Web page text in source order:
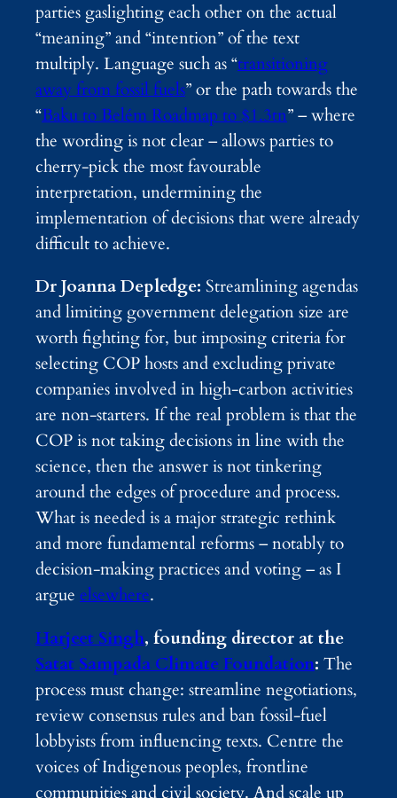
parties gaslighting each other on the actual
“meaning” and “intention” of the text
multiply. Language such as “transitioning
away from fossil fuels” or the path towards the
“Baku to Belém Roadmap to $1.3tn” – where
the wording is not clear – allows parties to
cherry-pick the most favourable
interpretation, undermining the
implementation of decisions that were already
difficult to achieve.
Dr Joanna Depledge: Streamlining agendas
and limiting government delegation size are
worth fighting for, but imposing criteria for
selecting COP hosts and excluding private
companies involved in high-carbon activities
are non-starters. If the real problem is that the
COP is not taking decisions in line with the
science, then the answer is not tinkering
around the edges of procedure and process.
What is needed is a major strategic rethink
and more fundamental reforms – notably to
decision-making practices and voting – as I
argue elsewhere.
Harjeet Singh, founding director at the
Satat Sampada Climate Foundation: The
process must change: streamline negotiations,
review consensus rules and ban fossil-fuel
lobbyists from influencing texts. Centre the
voices of Indigenous peoples, frontline
communities and civil society. And scale up